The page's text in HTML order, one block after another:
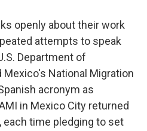
openly about their work
attempts to speak
Department of
National Migration
acronym as
in Mexico City returned
each time pledging to set